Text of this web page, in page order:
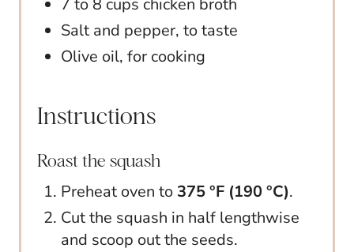
7 to 8 cups chicken broth
Salt and pepper, to taste
Olive oil, for cooking
Instructions
Roast the squash
Preheat oven to 375 °F (190 °C).
Cut the squash in half lengthwise
and scoop out the seeds.